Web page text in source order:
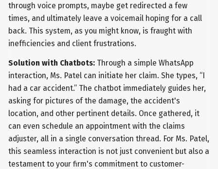
through voice prompts, maybe get redirected a few
times, and ultimately leave a voicemail hoping for a call
back. This system, as you might know, is fraught with
inefficiencies and client frustrations.
Solution with Chatbots: Through a simple WhatsApp
interaction, Ms. Patel can initiate her claim. She types, “I
had a car accident.” The chatbot immediately guides her,
asking for pictures of the damage, the accident's
location, and other pertinent details. Once gathered, it
can even schedule an appointment with the claims
adjuster, all in a single conversation thread. For Ms. Patel,
this seamless interaction is not just convenient but also a
testament to your firm's commitment to customer-